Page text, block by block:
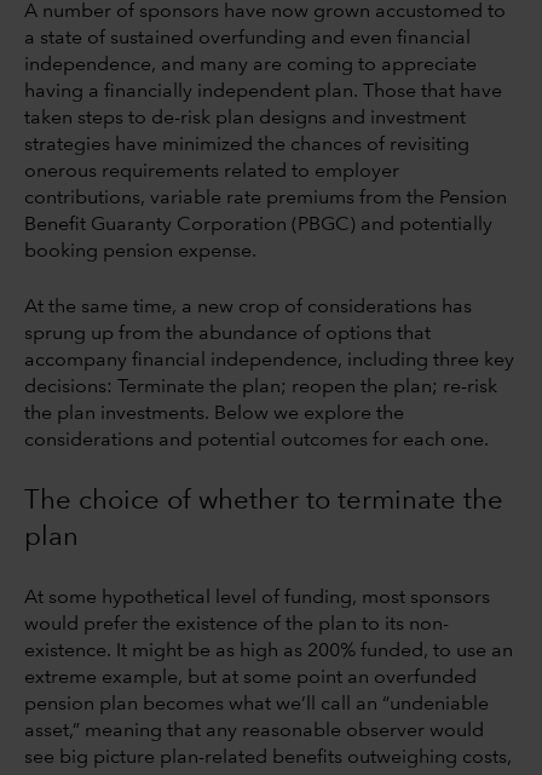
A number of sponsors have now grown accustomed to
a state of sustained overfunding and even financial
independence, and many are coming to appreciate
having a financially independent plan. Those that have
taken steps to de-risk plan designs and investment
strategies have minimized the chances of revisiting
onerous requirements related to employer
contributions, variable rate premiums from the Pension
Benefit Guaranty Corporation (PBGC) and potentially
booking pension expense.
At the same time, a new crop of considerations has
sprung up from the abundance of options that
accompany financial independence, including three key
decisions: Terminate the plan; reopen the plan; re-risk
the plan investments. Below we explore the
considerations and potential outcomes for each one.
The choice of whether to terminate the
plan
At some hypothetical level of funding, most sponsors
would prefer the existence of the plan to its non-
existence. It might be as high as 200% funded, to use an
extreme example, but at some point an overfunded
pension plan becomes what we’ll call an “undeniable
asset,” meaning that any reasonable observer would
see big picture plan-related benefits outweighing costs,